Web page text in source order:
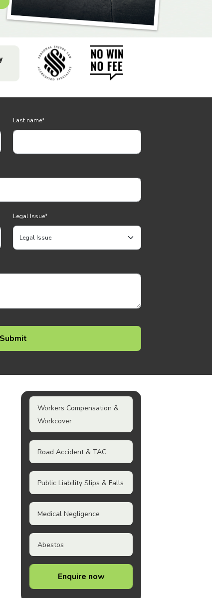
Last name*
Legal Issue*
Workers Compensation &
Workcover
Road Accident & TAC
Public Liability Slips & Falls
Medical Negligence
Abestos
Enquire now